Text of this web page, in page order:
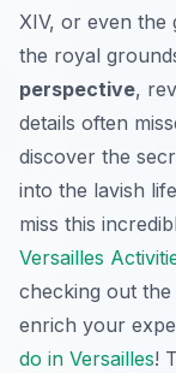
XIV, or even the
the royal
perspective,
details often
discover the
into the lavish
miss this
Versailles
checking out the
enrich your
do in Versailles!